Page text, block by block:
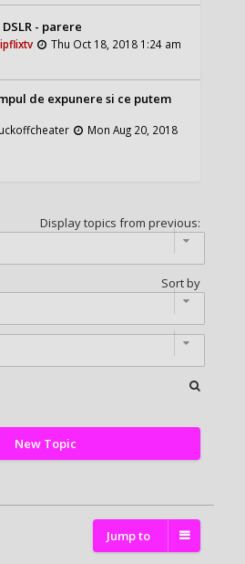
- parere
Thu Oct 18, 2018 1:24 am
de expunere si ce putem
Mon Aug 20, 2018
Display topics from previous:
Sort by
New Topic
Jump to